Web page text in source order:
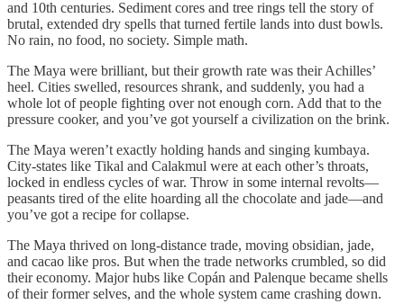
and 10th centuries. Sediment cores and tree rings tell the story of
brutal, extended dry spells that turned fertile lands into dust bowls.
No rain, no food, no society. Simple math.
The Maya were brilliant, but their growth rate was their Achilles’
heel. Cities swelled, resources shrank, and suddenly, you had a
whole lot of people fighting over not enough corn. Add that to the
pressure cooker, and you’ve got yourself a civilization on the brink.
The Maya weren’t exactly holding hands and singing kumbaya.
City-states like Tikal and Calakmul were at each other’s throats,
locked in endless cycles of war. Throw in some internal revolts—
peasants tired of the elite hoarding all the chocolate and jade—and
you’ve got a recipe for collapse.
The Maya thrived on long-distance trade, moving obsidian, jade,
and cacao like pros. But when the trade networks crumbled, so did
their economy. Major hubs like Copán and Palenque became shells
of their former selves, and the whole system came crashing down.